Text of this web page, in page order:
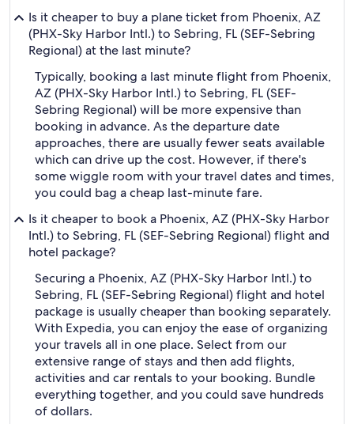
Is it cheaper to buy a plane ticket from Phoenix, AZ
(PHX-Sky Harbor Intl.) to Sebring, FL (SEF-Sebring
Regional) at the last minute?
Typically, booking a last minute flight from Phoenix,
AZ (PHX-Sky Harbor Intl.) to Sebring, FL (SEF-
Sebring Regional) will be more expensive than
booking in advance. As the departure date
approaches, there are usually fewer seats available
which can drive up the cost. However, if there's
some wiggle room with your travel dates and times,
you could bag a cheap last-minute fare.
Is it cheaper to book a Phoenix, AZ (PHX-Sky Harbor
Intl.) to Sebring, FL (SEF-Sebring Regional) flight and
hotel package?
Securing a Phoenix, AZ (PHX-Sky Harbor Intl.) to
Sebring, FL (SEF-Sebring Regional) flight and hotel
package is usually cheaper than booking separately.
With Expedia, you can enjoy the ease of organizing
your travels all in one place. Select from our
extensive range of stays and then add flights,
activities and car rentals to your booking. Bundle
everything together, and you could save hundreds
of dollars.